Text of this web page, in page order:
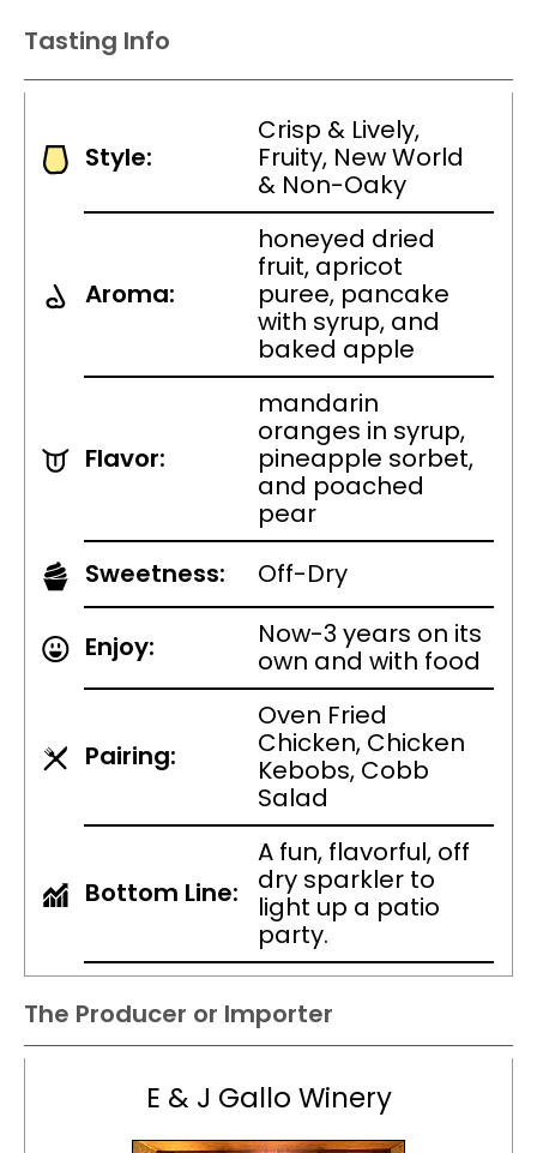
Tasting Info
Style:
Crisp & Lively,
Fruity, New World
& Non-Oaky
Aroma:
honeyed dried
fruit, apricot
puree, pancake
with syrup, and
baked apple
Flavor:
mandarin
oranges in syrup,
pineapple sorbet,
and poached
pear
Sweetness:
Off-Dry
Enjoy:
Now-3 years on its
own and with food
Pairing:
Oven Fried
Chicken, Chicken
Kebobs, Cobb
Salad
Bottom Line:
A fun, flavorful, off
dry sparkler to
light up a patio
party.
The Producer or Importer
E & J Gallo Winery